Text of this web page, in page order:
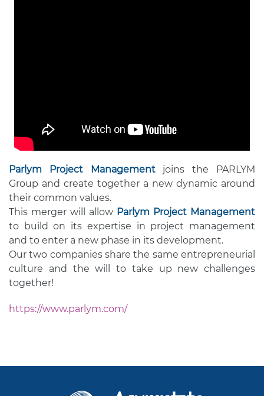
Parlym Project Managementjoins the PARLYM
Group and create together a new dynamic around
their common values.
This merger will allow Parlym Project Management
to build on its expertise in project management
and to enter a new phase in its development.
Our two companies share the same entrepreneurial
culture and the will to take up new challenges
together!
https://www.parlym.com/